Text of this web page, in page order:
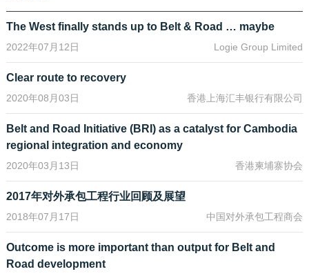
Financing this colossal need for transport, telecoms and energy
infrastructure across more than 65 countries is going to require all
also generate a broad spectrum of opportunities for local and
development in many Asian markets where bank lending still
tends to dominate financing.
Take the investment opportunity aspect first.
Announced in 2013, the Belt and Road Initiative will galvanise
infrastructure construction as far afield as South East Asia, the
Middle East, Africa and Europe.
Bank, the New Development Bank and the Silk Road Fund, which
But even they can supply only a fraction of the amount that needs
to flow into infrastructure as developing nations aim to raise
The West finally stands up to Belt & Road … maybe
2022年07月12日 Logie Group Limited
Clear route to recovery
2020年08月03日 香港上海汇丰银行有限公司
Belt and Road Initiative (BRI) as a catalyst for Cambodia
regional integration and economy
2020年03月13日 香港柬埔寨协会
2017年对外承包工程行业回顾及展望
2018年07月17日 中国对外承包工程商会
Outcome is more important than output for Belt and
Road development